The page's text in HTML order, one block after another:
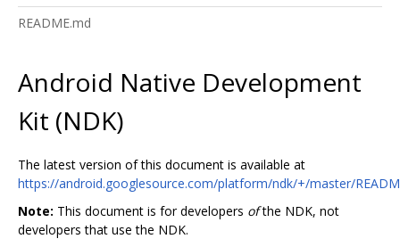
README.md
Android Native Development
Kit (NDK)
The latest version of this document is available at
https://android.googlesource.com/platform/ndk/+/master/
Note: This document is for developers ofthe NDK, not
developers that use the NDK.